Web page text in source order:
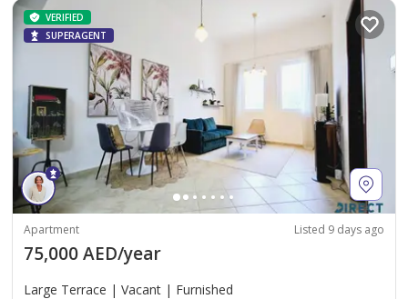
VERIFIED
SUPERAGENT
Apartment Listed 9 days ago
75,000 AED/year
Large Terrace | Vacant | Furnished